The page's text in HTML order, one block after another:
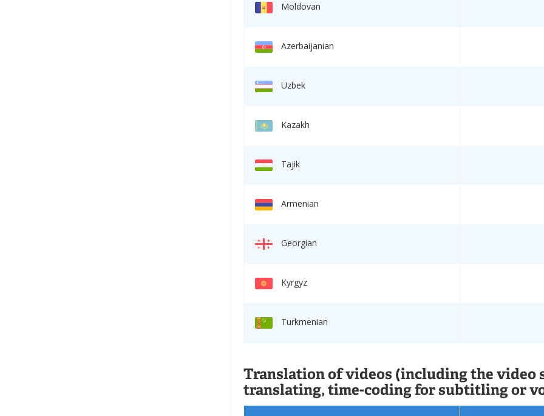
Moldovan
Azerbaijanian
Uzbek
Kazakh
Tajik
Armenian
Georgian
Kyrgyz
Turkmenian
Translation of videos (including the video
translating, time-coding for subtitling or